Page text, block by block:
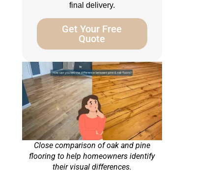
final delivery.
Get Your Free
Quote
Close comparison of oak and pine
flooring to help homeowners identify
their visual differences.